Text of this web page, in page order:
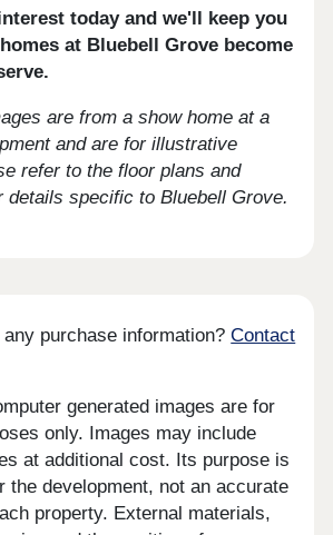
todayand we'll keep you
at Bluebell Grove become
are from a show home at a
and are for illustrative
refer to the floor plans and
details specific to Bluebell Grove.
purchase information?Contact
generated images are for
only. Images may include
at additional cost. Its purpose is
the development, not an accurate
property. External materials,